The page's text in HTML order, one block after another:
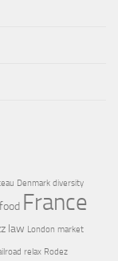
Denmark diversity
food France
law London market
relax Rodez